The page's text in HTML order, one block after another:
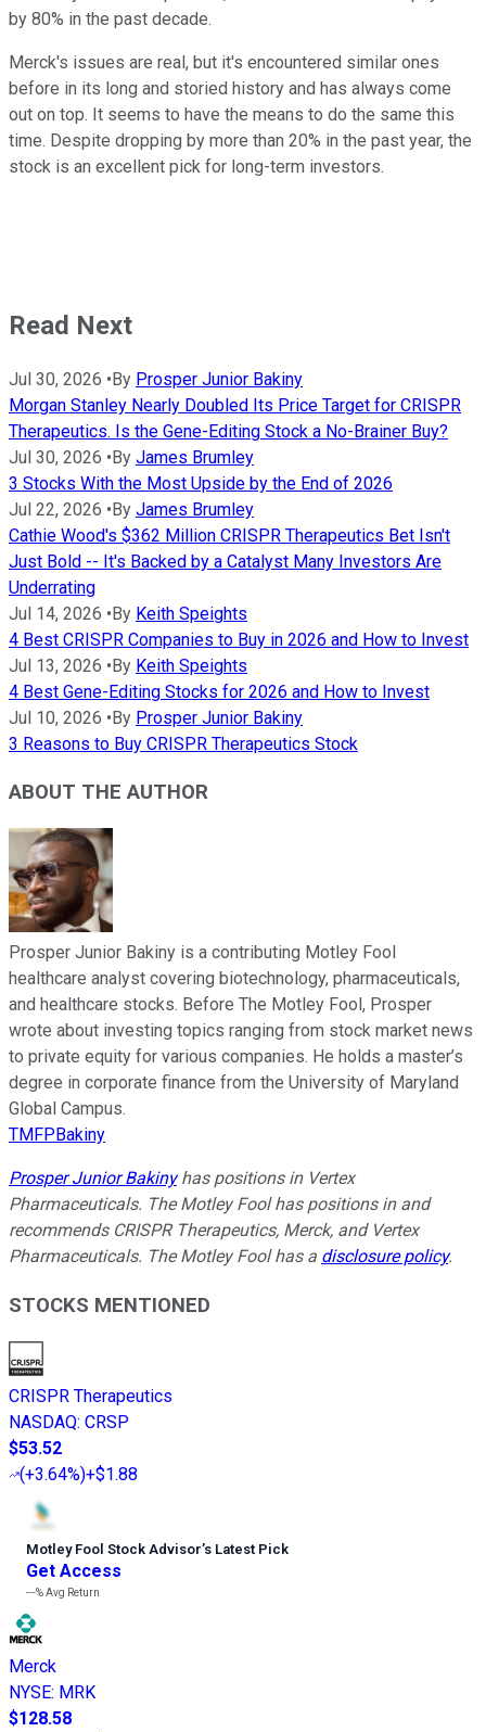
by 80% in the past decade.
Merck's issues are real, but it's encountered similar ones
before in its long and storied history and has always come
out on top. It seems to have the means to do the same this
time. Despite dropping by more than 20% in the past year, the
stock is an excellent pick for long-term investors.
Read Next
Jul 30, 2026 •By Prosper Junior Bakiny
Morgan Stanley Nearly Doubled Its Price Target for CRISPR
Therapeutics. Is the Gene-Editing Stock a No-Brainer Buy?
Jul 30, 2026 •By James Brumley
3 Stocks With the Most Upside by the End of 2026
Jul 22, 2026 •By James Brumley
Cathie Wood's $362 Million CRISPR Therapeutics Bet Isn't
Just Bold -- It's Backed by a Catalyst Many Investors Are
Underrating
Jul 14, 2026 •By Keith Speights
4 Best CRISPR Companies to Buy in 2026 and How to Invest
Jul 13, 2026 •By Keith Speights
4 Best Gene-Editing Stocks for 2026 and How to Invest
Jul 10, 2026 •By Prosper Junior Bakiny
3 Reasons to Buy CRISPR Therapeutics Stock
ABOUT THE AUTHOR
Prosper Junior Bakiny is a contributing Motley Fool
healthcare analyst covering biotechnology, pharmaceuticals,
and healthcare stocks. Before The Motley Fool, Prosper
wrote about investing topics ranging from stock market news
to private equity for various companies. He holds a master’s
degree in corporate finance from the University of Maryland
Global Campus.
TMFPBakiny
Prosper Junior Bakinyhas positions in Vertex
Pharmaceuticals. The Motley Fool has positions in and
recommends CRISPR Therapeutics, Merck, and Vertex
Pharmaceuticals. The Motley Fool has a disclosure policy.
STOCKS MENTIONED
CRISPR Therapeutics
NASDAQ: CRSP
$53.52
(+3.64%)+$1.88
Motley Fool Stock Advisor’s Latest Pick
Get Access
---%Avg Return
Merck
NYSE: MRK
$128.58